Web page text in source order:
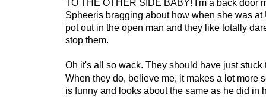
TO THE OTHER SIDE BABY! I'm a back door
Spheeris bragging about how when she was at
pot out in the open man and they like totally
stop them.
Oh it's all so wack. They should have just stuck
When they do, believe me, it makes a lot more
is funny and looks about the same as he did in